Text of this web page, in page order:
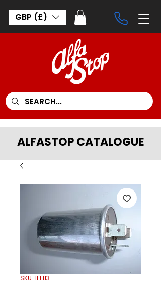
GBP (£)
ALFASTOP CATALOGUE
SKU: 1EL113